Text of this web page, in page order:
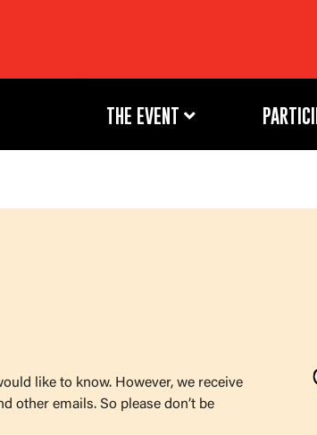
THE EVENT
like to know. However, we receive
other emails. So please don’t be